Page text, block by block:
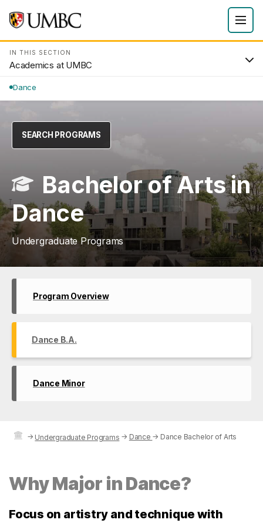
IN THIS SECTION
Academics at UMBC
Dance
SEARCH PROGRAMS
Bachelor of Arts in
Dance
Undergraduate Programs
Program Overview
Dance B.A.
Dance Minor
→ Undergraduate Programs → Dance → Dance Bachelor of Arts
Why Major in Dance?
Focus on artistry and technique with